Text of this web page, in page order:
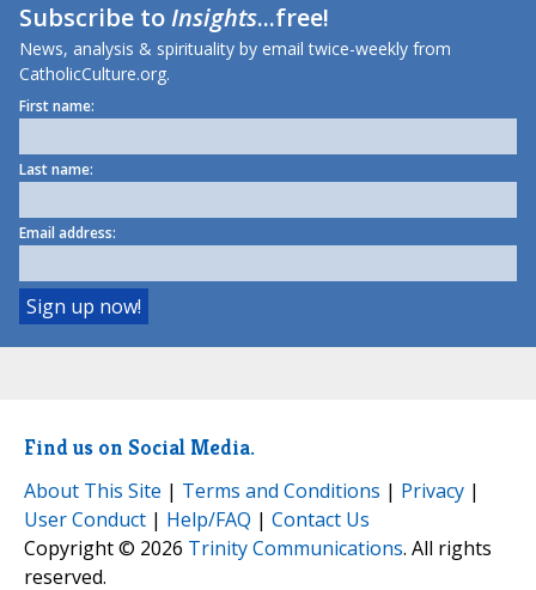
Subscribe toInsights...free!
News, analysis & spirituality by email twice-weekly from
CatholicCulture.org.
First name:
Last name:
Email address:
Find us on Social Media.
About This Site | Terms and Conditions | Privacy |
User Conduct | Help/FAQ | Contact Us
Copyright © 2026 Trinity Communications. All rights
reserved.